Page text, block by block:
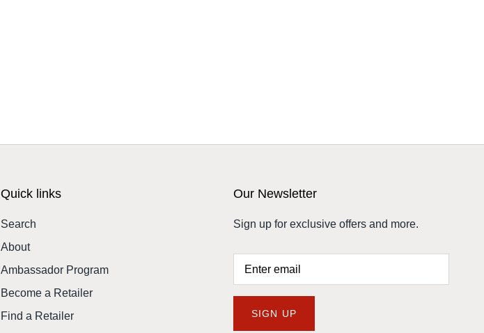
Quick links
Search
About
Ambassador Program
Become a Retailer
Find a Retailer
Our Newsletter
Sign up for exclusive offers and more.
SIGN UP